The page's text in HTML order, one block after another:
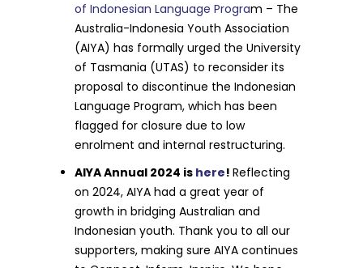
of Indonesian Language Program – The
Australia-Indonesia Youth Association
(AIYA) has formally urged the University
of Tasmania (UTAS) to reconsider its
proposal to discontinue the Indonesian
Language Program, which has been
flagged for closure due to low
enrolment and internal restructuring.
AIYA Annual 2024 is here!Reflecting
on 2024, AIYA had a great year of
growth in bridging Australian and
Indonesian youth. Thank you to all our
supporters, making sure AIYA continues